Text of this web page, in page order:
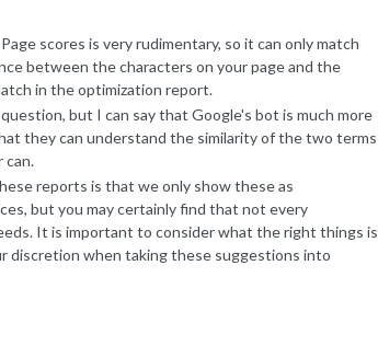
scores is very rudimentary, so it can only match
between the characters on your page and the
in the optimization report.
but I can say that Google's bot is much more
they can understand the similarity of the two terms
can.
reports is that we only show these as
but you may certainly find that not every
It is important to consider what the right things is
discretion when taking these suggestions into